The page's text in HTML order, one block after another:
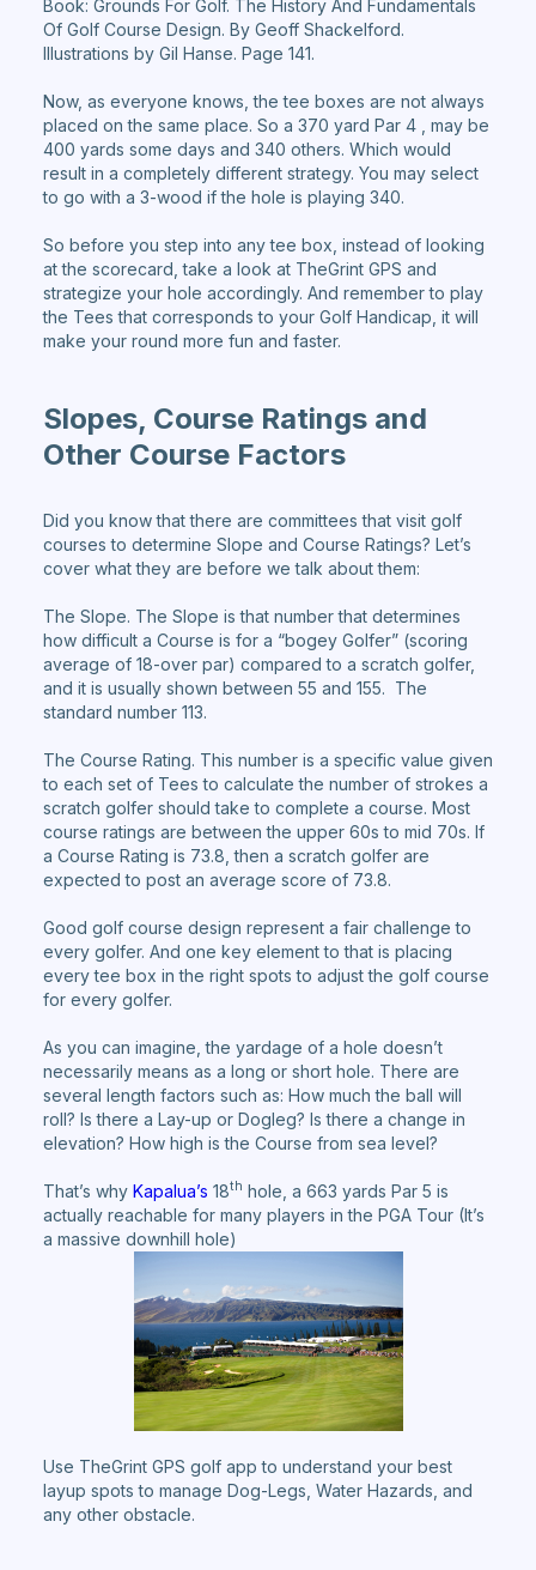
Book: Grounds For Golf. The History And Fundamentals
Of Golf Course Design. By Geoff Shackelford.
Illustrations by Gil Hanse. Page 141.
Now, as everyone knows, the tee boxes are not always
placed on the same place. So a 370 yard Par 4 , may be
400 yards some days and 340 others. Which would
result in a completely different strategy. You may select
to go with a 3-wood if the hole is playing 340.
So before you step into any tee box, instead of looking
at the scorecard, take a look at TheGrint GPS and
strategize your hole accordingly. And remember to play
the Tees that corresponds to your Golf Handicap, it will
make your round more fun and faster.
Slopes, Course Ratings and
Other Course Factors
Did you know that there are committees that visit golf
courses to determine Slope and Course Ratings? Let’s
cover what they are before we talk about them:
The Slope. The Slope is that number that determines
how difficult a Course is for a “bogey Golfer” (scoring
average of 18-over par) compared to a scratch golfer,
and it is usually shown between 55 and 155. The
standard number 113.
The Course Rating. This number is a specific value given
to each set of Tees to calculate the number of strokes a
scratch golfer should take to complete a course. Most
course ratings are between the upper 60s to mid 70s. If
a Course Rating is 73.8, then a scratch golfer are
expected to post an average score of 73.8.
Good golf course design represent a fair challenge to
every golfer. And one key element to that is placing
every tee box in the right spots to adjust the golf course
for every golfer.
As you can imagine, the yardage of a hole doesn’t
necessarily means as a long or short hole. There are
several length factors such as: How much the ball will
roll? Is there a Lay-up or Dogleg? Is there a change in
elevation? How high is the Course from sea level?
That’s why Kapalua’s 18th hole, a 663 yards Par 5 is
actually reachable for many players in the PGA Tour (It’s
a massive downhill hole)
Use TheGrint GPS golf app to understand your best
layup spots to manage Dog-Legs, Water Hazards, and
any other obstacle.